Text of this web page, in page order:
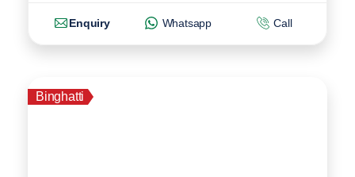
Enquiry Whatsapp Call
Binghatti